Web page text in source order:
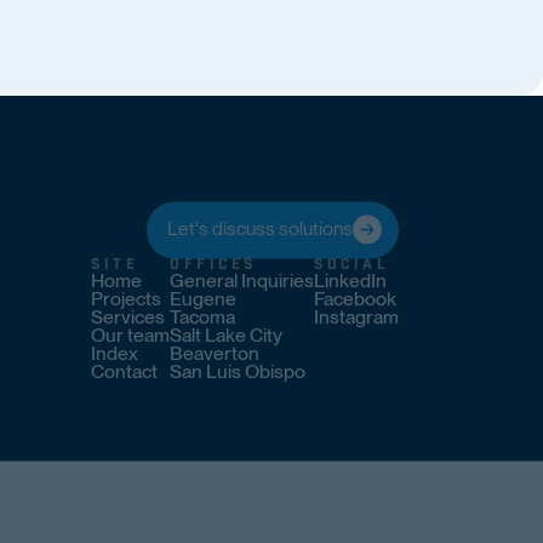
Let's discuss solutions
SITE
Home
Projects
Services
Our team
Index
Contact
OFFICES
General Inquiries
Eugene
Tacoma
Salt Lake City
Beaverton
San Luis Obispo
SOCIAL
LinkedIn
Facebook
Instagram